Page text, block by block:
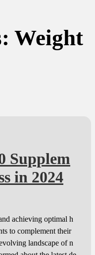
Weight
Supplem
in 2024
achieving optimal h
to complement their
landscape of n